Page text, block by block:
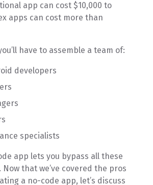
app can cost $10,000 to
apps can cost more than
have to assemble a team of:
developers
specialists
app lets you bypass all these
that we’ve covered the pros
a no-code app, let’s discuss